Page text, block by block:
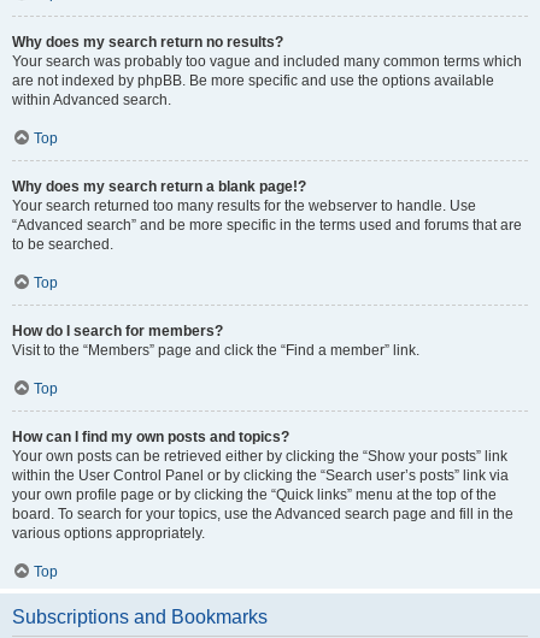
Why does my search return no results?
Your search was probably too vague and included many common terms which
are not indexed by phpBB. Be more specific and use the options available
within Advanced search.
Top
Why does my search return a blank page!?
Your search returned too many results for the webserver to handle. Use
“Advanced search” and be more specific in the terms used and forums that are
to be searched.
Top
How do I search for members?
Visit to the “Members” page and click the “Find a member” link.
Top
How can I find my own posts and topics?
Your own posts can be retrieved either by clicking the “Show your posts” link
within the User Control Panel or by clicking the “Search user’s posts” link via
your own profile page or by clicking the “Quick links” menu at the top of the
board. To search for your topics, use the Advanced search page and fill in the
various options appropriately.
Top
Subscriptions and Bookmarks